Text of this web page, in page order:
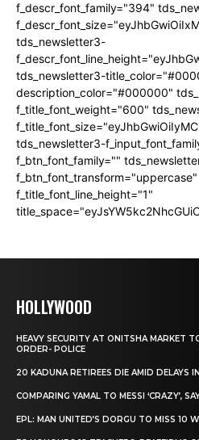
f_descr_font_family="394"
tds_newsletter3-
tds_newsletter3-
description_color="#000000"
f_title_font_weight="600"
tds_newsletter3-
f_btn_font_family=""
f_title_font_line_height="1"
HOLLYWOOD
HEAVY SECURITY AT ONITSHA MARKET
ORDER- POLICE
20 KADUNA RETIREES DIE AMID DELAYS
COMPARING YAMAL TO MESSI ‘CRAZY’,
EPL: MAN UNITED’S DORGU TO MISS 10